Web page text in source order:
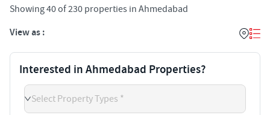
Showing40of230 properties in Ahmedabad
View as :
Interested in Ahmedabad Properties?
Select Property Types *